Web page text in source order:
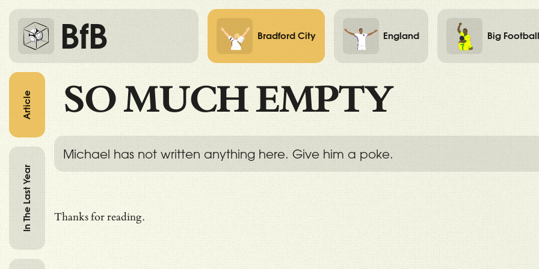
BfB Bradford City England Big Football
SO MUCH EMPTY
Michael has not written anything here. Give him a poke.
Thanks for reading.
Article
In The Last Year